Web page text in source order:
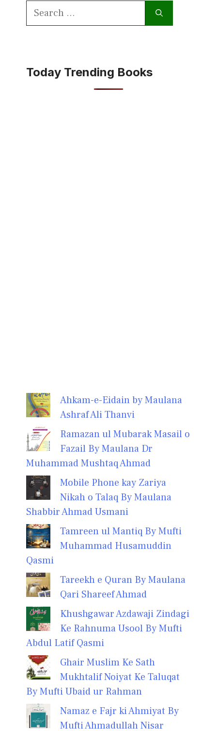
Search
Today Trending Books
Ahkam-e-Eidain by Maulana
Ashraf Ali Thanvi
Ramazan ul Mubarak Masail o
Fazail By Maulana Dr
Muhammad Mushtaq Ahmad
Mobile Phone kay Zariya
Nikah o Talaq By Maulana
Shabbir Ahmad Usmani
Tamreen ul Mantiq By Mufti
Muhammad Husamuddin
Qasmi
Tareekh e Quran By Maulana
Qari Shareef Ahmad
Khushgawar Azdawaji Zindagi
Ke Rahnuma Usool By Mufti
Abdul Latif Qasmi
Ghair Muslim Ke Sath
Mukhtalif Noiyat Ke Taluqat
By Mufti Ubaid ur Rahman
Namaz e Fajr ki Ahmiyat By
Mufti Ahmadullah Nisar